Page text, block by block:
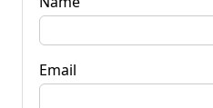
Email